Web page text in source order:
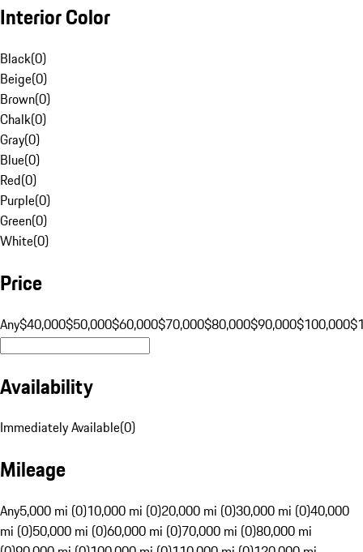
Interior Color
Black(0)
Beige(0)
Brown(0)
Chalk(0)
Gray(0)
Blue(0)
Red(0)
Purple(0)
Green(0)
White(0)
Price
Any$40,000$50,000$60,000$70,000$80,000$90,000$100,000
Availability
Immediately Available(0)
Mileage
Any5,000 mi (0)10,000 mi (0)20,000 mi (0)30,000 mi (0)40,000
mi (0)50,000 mi (0)60,000 mi (0)70,000 mi (0)80,000 mi